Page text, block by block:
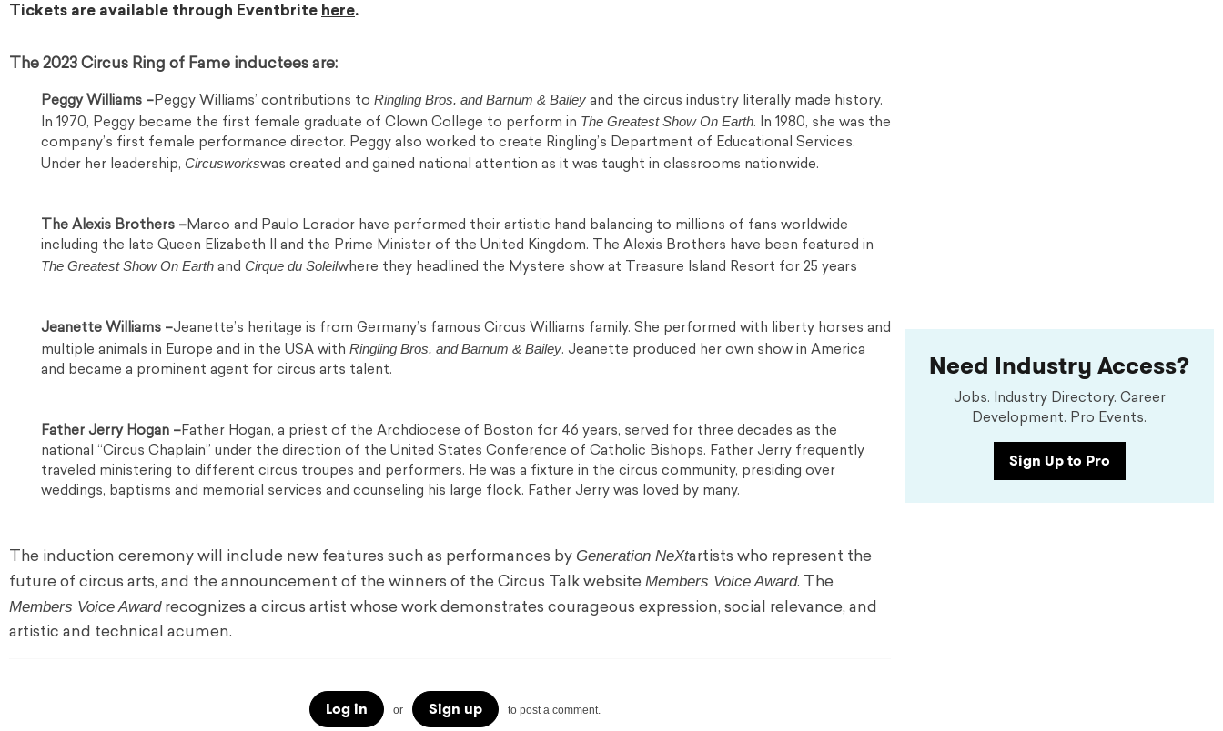
Tickets are available through Eventbrite here.
The 2023 Circus Ring of Fame inductees are:
Peggy Williams –Peggy Williams’ contributions to Ringling Bros. and Barnum & Bailey and the circus industry literally made history.
In 1970, Peggy became the first female graduate of Clown College to perform in The Greatest Show On Earth. In 1980, she was the
company’s first female performance director. Peggy also worked to create Ringling’s Department of Educational Services.
Under her leadership, Circusworkswas created and gained national attention as it was taught in classrooms nationwide.
The Alexis Brothers –Marco and Paulo Lorador have performed their artistic hand balancing to millions of fans worldwide
including the late Queen Elizabeth II and the Prime Minister of the United Kingdom. The Alexis Brothers have been featured in
The Greatest Show On Earth and Cirque du Soleilwhere they headlined the Mystere show at Treasure Island Resort for 25 years
Jeanette Williams –Jeanette’s heritage is from Germany’s famous Circus Williams family. She performed with liberty horses and
multiple animals in Europe and in the USA with Ringling Bros. and Barnum & Bailey. Jeanette produced her own show in America
and became a prominent agent for circus arts talent.
Father Jerry Hogan –Father Hogan, a priest of the Archdiocese of Boston for 46 years, served for three decades as the
national “Circus Chaplain” under the direction of the United States Conference of Catholic Bishops. Father Jerry frequently
traveled ministering to different circus troupes and performers. He was a fixture in the circus community, presiding over
weddings, baptisms and memorial services and counseling his large flock. Father Jerry was loved by many.
The induction ceremony will include new features such as performances by Generation NeXtartists who represent the
future of circus arts, and the announcement of the winners of the Circus Talk website Members Voice Award. The
Members Voice Awardrecognizes a circus artist whose work demonstrates courageous expression, social relevance, and
artistic and technical acumen.
Log in or Sign up to post a comment.
Need Industry Access?
Jobs. Industry Directory. Career
Development. Pro Events.
Sign Up to Pro